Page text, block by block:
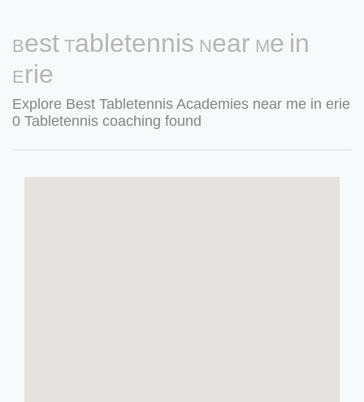
Best Tabletennis Near Me in
Erie
Explore Best Tabletennis Academies near me in erie
0 Tabletennis coaching found